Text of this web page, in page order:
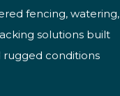
fencing, watering,
solutions built
conditions